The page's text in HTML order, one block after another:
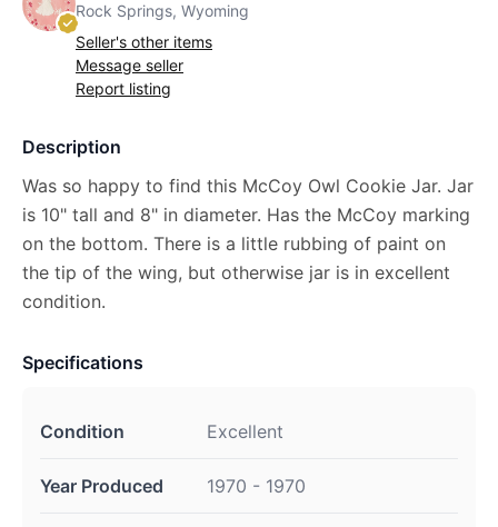
Rock Springs, Wyoming
Seller's other items
Message seller
Report listing
Description
Was so happy to find this McCoy Owl Cookie Jar. Jar
is 10" tall and 8" in diameter. Has the McCoy marking
on the bottom. There is a little rubbing of paint on
the tip of the wing, but otherwise jar is in excellent
condition.
Specifications
Condition Excellent
Year Produced 1970 - 1970